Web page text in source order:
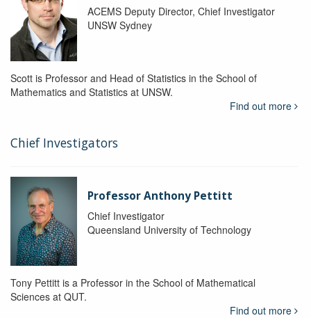
ACEMS Deputy Director, Chief Investigator
UNSW Sydney
Scott is Professor and Head of Statistics in the School of
Mathematics and Statistics at UNSW.
Find out more
Chief Investigators
Professor Anthony Pettitt
Chief Investigator
Queensland University of Technology
Tony Pettitt is a Professor in the School of Mathematical
Sciences at QUT.
Find out more